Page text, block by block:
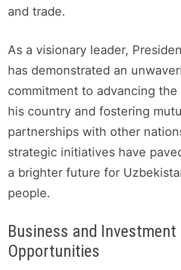
and trade.
As a visionary leader,
has demonstrated an
commitment to advancing
his country and fostering
partnerships with other
strategic initiatives have
a brighter future for
people.
Business and Investment
Opportunities